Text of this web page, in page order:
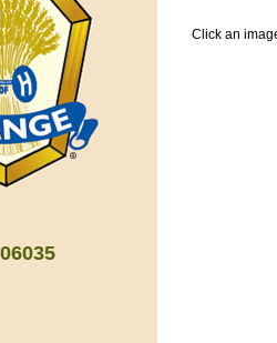
Click an